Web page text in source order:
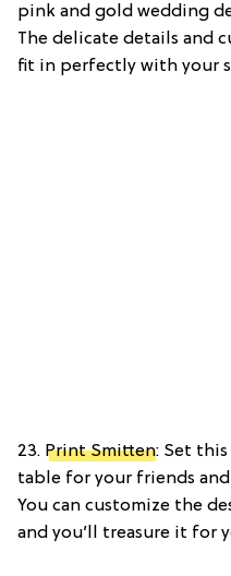
pink and gold wedding
The delicate details and
fit in perfectly with your
23. Print Smitten: Set
table for your friends
You can customize the
and you’ll treasure it for